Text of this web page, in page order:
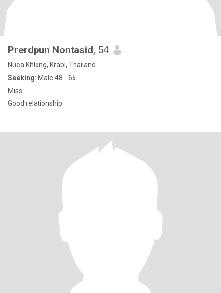
Prerdpun Nontasid, 54
Nuea Khlong, Krabi, Thailand
Seeking: Male 48 - 65
Miss
Good relationship